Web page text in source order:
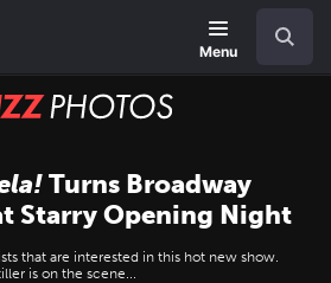
Menu
BUZZ
Turns Broadway
Starry Opening Night
that are interested in this hot new show.
is on the scene...